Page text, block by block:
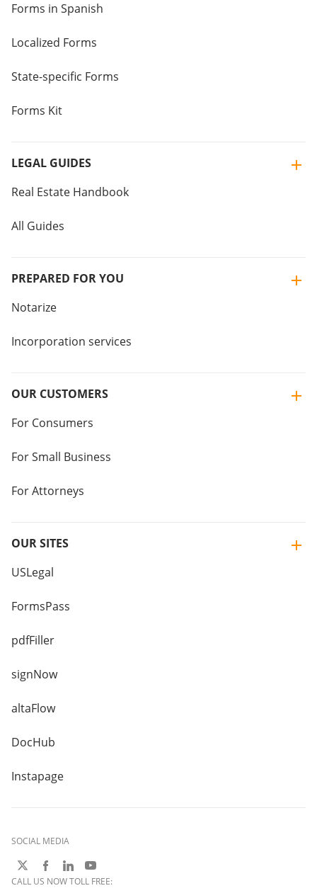
Forms in Spanish
Localized Forms
State-specific Forms
Forms Kit
LEGAL GUIDES
Real Estate Handbook
All Guides
PREPARED FOR YOU
Notarize
Incorporation services
OUR CUSTOMERS
For Consumers
For Small Business
For Attorneys
OUR SITES
USLegal
FormsPass
pdfFiller
signNow
altaFlow
DocHub
Instapage
SOCIAL MEDIA
CALL US NOW TOLL FREE: